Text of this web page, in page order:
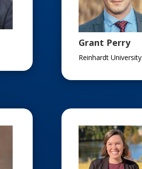
Grant Perry
Reinhardt University